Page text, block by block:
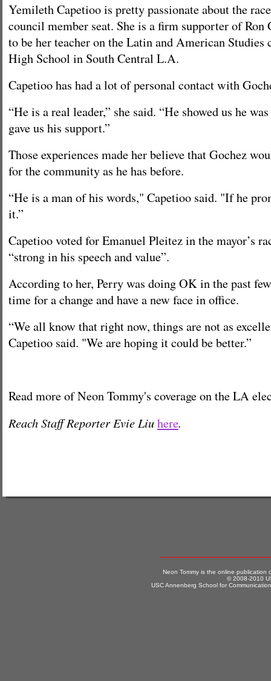
Yemileth Capetioo is pretty passionate about the
council member seat. She is a firm supporter of Ron
to be her teacher on the Latin and American Studies
High School in South Central L.A.
Capetioo has had a lot of personal contact with
“He is a real leader,” she said. “He showed us he
gave us his support.”
Those experiences made her believe that Gochez
for the community as he has before.
“He is a man of his words," Capetioo said. "If he
it.”
Capetioo voted for Emanuel Pleitez in the mayor’s
“strong in his speech and value”.
According to her, Perry was doing OK in the past
time for a change and have a new face in office.
“We all know that right now, things are not as
Capetioo said. "We are hoping it could be better.”
Read more of Neon Tommy's coverage on the LA
Reach Staff Reporter Evie Liuhere.
Neon Tommy is the online publication
© 2008-2010
USC Annenberg School for